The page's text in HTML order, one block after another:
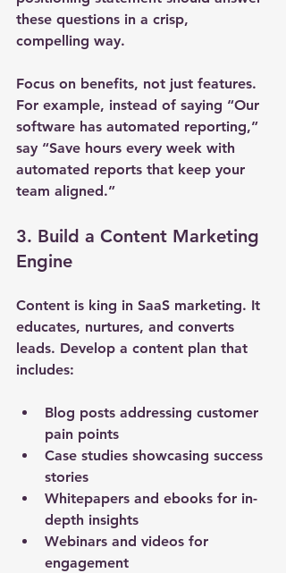
these questions in a crisp,
compelling way.
Focus on benefits, not just features.
For example, instead of saying “Our
software has automated reporting,”
say “Save hours every week with
automated reports that keep your
team aligned.”
3. Build a Content Marketing
Engine
Content is king in SaaS marketing. It
educates, nurtures, and converts
leads. Develop a content plan that
includes:
Blog posts addressing customer
pain points
Case studies showcasing success
stories
Whitepapers and ebooks for in-
depth insights
Webinars and videos for
engagement